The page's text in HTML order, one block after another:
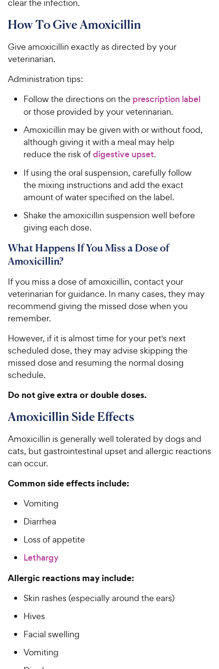
clear the infection.
How To Give Amoxicillin
Give amoxicillin exactly as directed by your
veterinarian.
Administration tips:
Follow the directions on the prescription label
or those provided by your veterinarian.
Amoxicillin may be given with or without food,
although giving it with a meal may help
reduce the risk ofdigestive upset.
If using the oral suspension, carefully follow
the mixing instructions and add the exact
amount of water specified on the label.
Shake the amoxicillin suspension well before
giving each dose.
What Happens If You Miss a Dose of
Amoxicillin?
If you miss a dose of amoxicillin, contact your
veterinarian for guidance. In many cases, they may
recommend giving the missed dose when you
remember.
However, if it is almost time for your pet's next
scheduled dose, they may advise skipping the
missed dose and resuming the normal dosing
schedule.
Do not give extra or double doses.
Amoxicillin Side Effects
Amoxicillin is generally well tolerated by dogs and
cats, but gastrointestinal upset and allergic reactions
can occur.
Common side effects include:
Vomiting
Diarrhea
Loss of appetite
Lethargy
Allergic reactions may include:
Skin rashes (especially around the ears)
Hives
Facial swelling
Vomiting